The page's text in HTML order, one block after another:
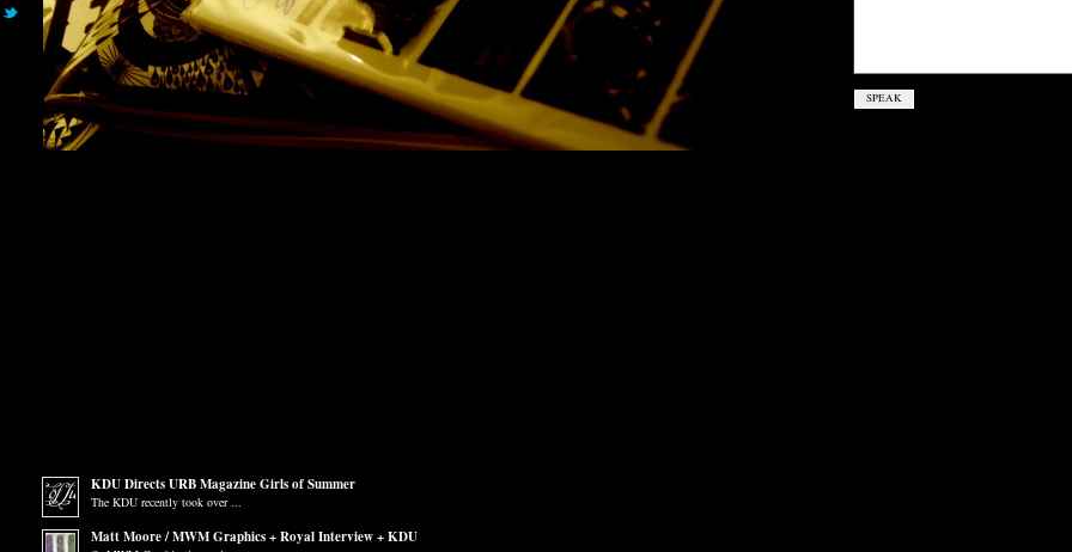
KDU Directs URB Magazine Girls of Summer
The KDU recently took over ...
Matt Moore / MWM Graphics + Royal Interview + KDU